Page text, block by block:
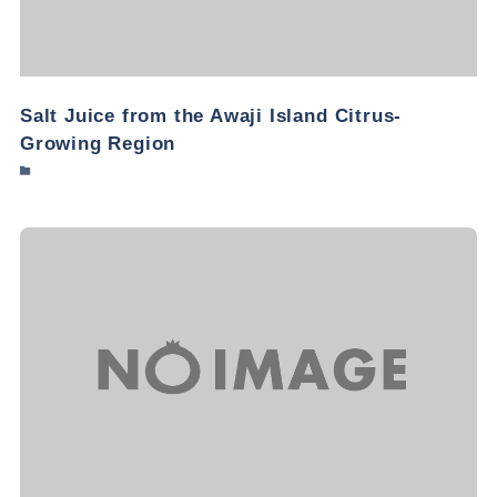
Salt Juice from the Awaji Island Citrus-
Growing Region